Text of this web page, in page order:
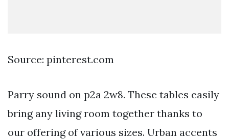
Source: pinterest.com
Parry sound on p2a 2w8. These tables easily
bring any living room together thanks to
our offering of various sizes. Urban accents